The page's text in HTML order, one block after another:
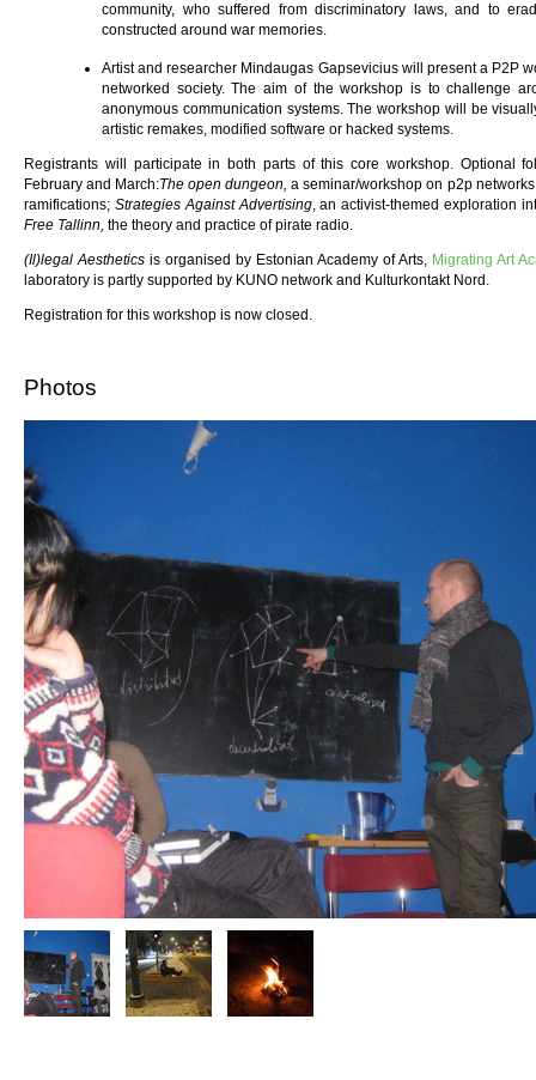
community, who suffered from discriminatory laws, and to
constructed around war memories.
Artist and researcher Mindaugas Gapsevicius will present a P2P
networked society. The aim of the workshop is to challenge
anonymous communication systems. The workshop will be
artistic remakes, modified software or hacked systems.
Registrants will participate in both parts of this core workshop. Optional
February and March:The open dungeon,a seminar/workshop on p2p
ramifications; Strategies Against Advertising, an activist-themed exploration
Free Tallinn, the theory and practice of pirate radio.
(Il)legal Aesthetics is organised by Estonian Academy of Arts, Migrating Art
laboratory is partly supported by KUNO network and Kulturkontakt Nord.
Registration for this workshop is now closed.
Photos